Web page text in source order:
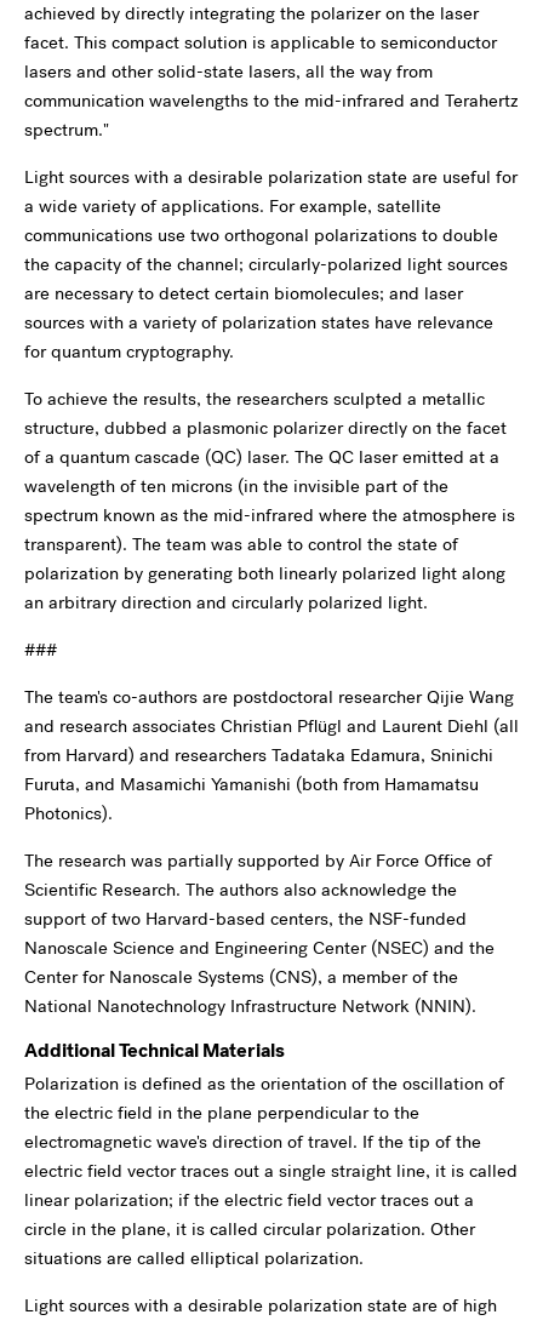
achieved by directly integrating the polarizer on the laser
facet. This compact solution is applicable to semiconductor
lasers and other solid-state lasers, all the way from
communication wavelengths to the mid-infrared and Terahertz
spectrum."
Light sources with a desirable polarization state are useful for
a wide variety of applications. For example, satellite
communications use two orthogonal polarizations to double
the capacity of the channel; circularly-polarized light sources
are necessary to detect certain biomolecules; and laser
sources with a variety of polarization states have relevance
for quantum cryptography.
To achieve the results, the researchers sculpted a metallic
structure, dubbed a plasmonic polarizer directly on the facet
of a quantum cascade (QC) laser. The QC laser emitted at a
wavelength of ten microns (in the invisible part of the
spectrum known as the mid-infrared where the atmosphere is
transparent). The team was able to control the state of
polarization by generating both linearly polarized light along
an arbitrary direction and circularly polarized light.
###
The team's co-authors are postdoctoral researcher Qijie Wang
and research associates Christian Pflügl and Laurent Diehl (all
from Harvard) and researchers Tadataka Edamura, Sninichi
Furuta, and Masamichi Yamanishi (both from Hamamatsu
Photonics).
The research was partially supported by Air Force Office of
Scientific Research. The authors also acknowledge the
support of two Harvard-based centers, the NSF-funded
Nanoscale Science and Engineering Center (NSEC) and the
Center for Nanoscale Systems (CNS), a member of the
National Nanotechnology Infrastructure Network (NNIN).
Additional Technical Materials
Polarization is defined as the orientation of the oscillation of
the electric field in the plane perpendicular to the
electromagnetic wave's direction of travel. If the tip of the
electric field vector traces out a single straight line, it is called
linear polarization; if the electric field vector traces out a
circle in the plane, it is called circular polarization. Other
situations are called elliptical polarization.
Light sources with a desirable polarization state are of high